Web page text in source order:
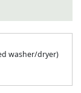
washer/dryer)